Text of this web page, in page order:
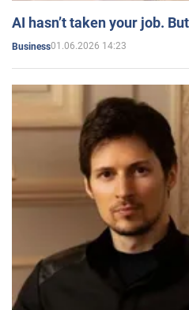
AI hasn’t taken your job.
Business01.06.2026 14:23